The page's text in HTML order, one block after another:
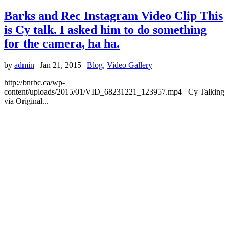
Barks and Rec Instagram Video Clip This
is Cy talk. I asked him to do something
for the camera, ha ha.
by admin | Jan 21, 2015 | Blog, Video Gallery
http://bnrbc.ca/wp-
content/uploads/2015/01/VID_68231221_123957.mp4 Cy Talking
via Original...